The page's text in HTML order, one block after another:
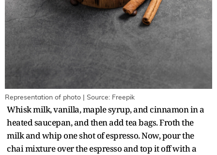
Representation of photo | Source: Freepik
Whisk milk, vanilla, maple syrup, and cinnamon in a
heated saucepan, and then add tea bags. Froth the
milk and whip one shot of espresso. Now, pour the
chai mixture over the espresso and top it off with a